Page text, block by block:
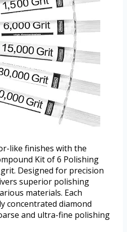
like finishes with the
Kit of 6 Polishing
Designed for precision
superior polishing
materials. Each
concentrated diamond
and ultra-fine polishing